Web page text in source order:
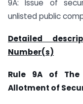
9A: Issue of
unlisted public
Detailed
Number(s)
Rule 9A of The
Allotment of